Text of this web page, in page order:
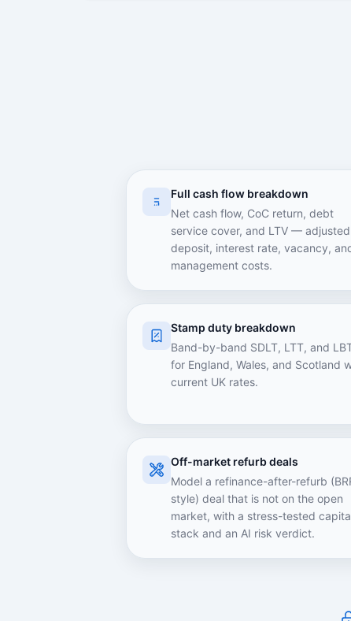
Full cash flow breakdown
Net cash flow, CoC return, debt
service cover, and LTV —
deposit, interest rate, vacancy,
management costs.
Stamp duty breakdown
Band-by-band SDLT, LTT, and
for England, Wales, and Scotland
current UK rates.
Off-market refurb deals
Model a refinance-after-refurb
style) deal that is not on the open
market, with a stress-tested
stack and an AI risk verdict.